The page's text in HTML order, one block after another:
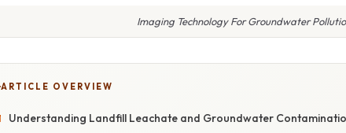
Imaging Technology For Groundwater
ARTICLE OVERVIEW
Understanding Landfill Leachate and Groundwater